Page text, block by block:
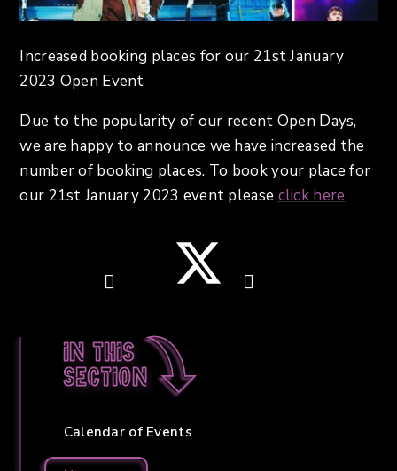
Increased booking places for our 21st January
2023 Open Event
Due to the popularity of our recent Open Days,
we are happy to announce we have increased the
number of booking places. To book your place for
our 21st January 2023 event please click here
In this
section
Calendar of Events